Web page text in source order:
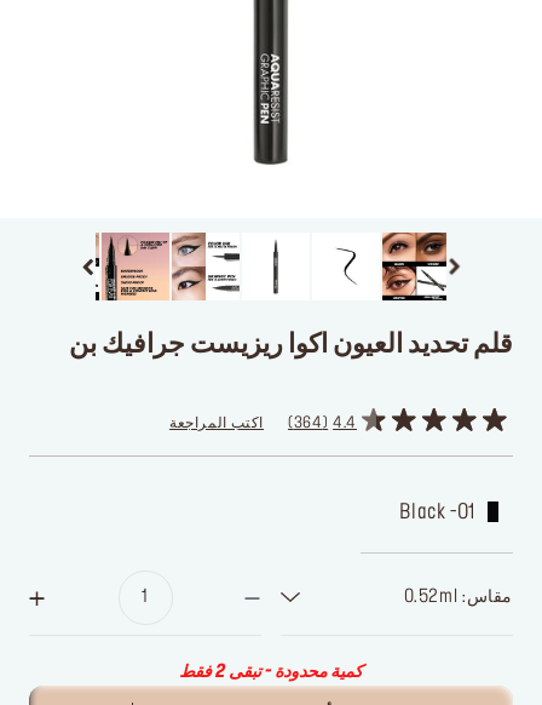
قلم تحديد العيون اكوا ريزيست جرافيك بن
4.4
364 اكتب المراجعة
01- Black
مقاس: 0.52ml
كمية محدودة - تبقى 2 فقط